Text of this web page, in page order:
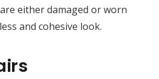
either damaged or worn
and cohesive look.